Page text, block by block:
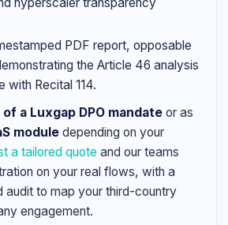
PDF report, opposable
the Article 46 analysis
with Recital 114.
a Luxgap DPO mandate or as
module depending on your
a tailored quote and our teams
on your real flows, with a
audit to map your third-country
engagement.